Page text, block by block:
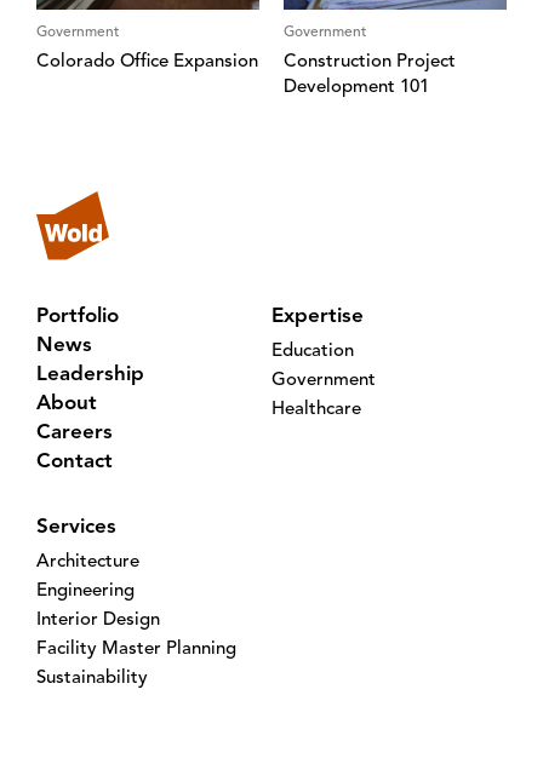
Government
Colorado Office Expansion
Government
Construction Project
Development 101
Portfolio
News
Leadership
About
Careers
Contact
Expertise
Education
Government
Healthcare
Services
Architecture
Engineering
Interior Design
Facility Master Planning
Sustainability